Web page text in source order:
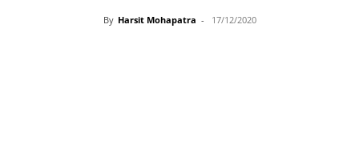
By Harsit Mohapatra - 17/12/2020